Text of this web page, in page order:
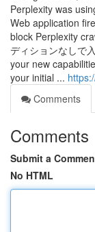
Perplexity was
Web application
block Perplexity
ディションなしで
your new
your initial ...
Comments
Comments
Submit a
No HTML